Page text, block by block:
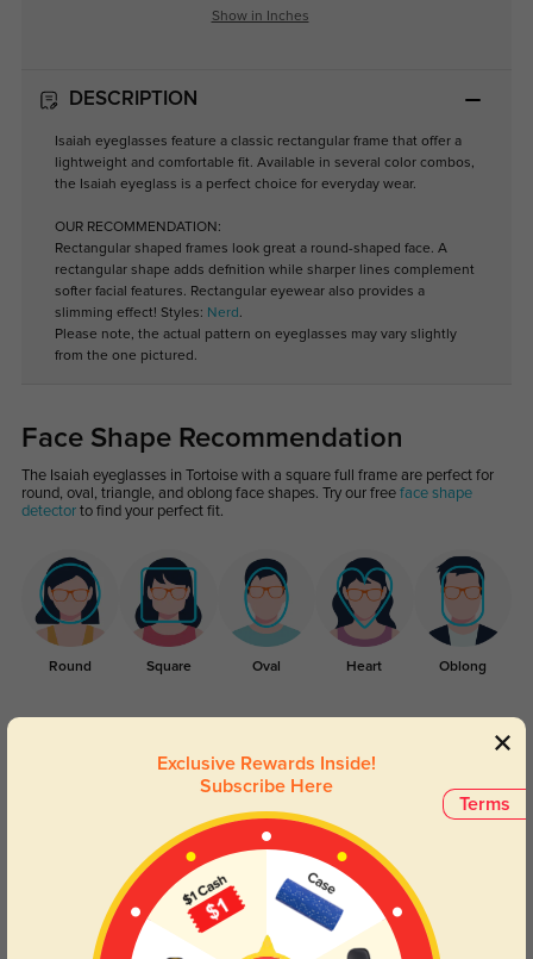
Show in Inches
DESCRIPTION
Isaiah eyeglasses feature a classic rectangular frame that offer a
lightweight and comfortable fit. Available in several color combos,
the Isaiah eyeglass is a perfect choice for everyday wear.
OUR RECOMMENDATION:
Rectangular shaped frames look great a round-shaped face. A
rectangular shape adds defnition while sharper lines complement
softer facial features. Rectangular eyewear also provides a
slimming effect! Styles: Nerd .
Please note, the actual pattern on eyeglasses may vary slightly
from the one pictured.
Face Shape Recommendation
The Isaiah eyeglasses in Tortoise with a square full frame are perfect for
round, oval, triangle, and oblong face shapes. Try our free face shape
detectorto find your perfect fit.
Round Square Oval Heart Oblong
Blue Light Blocking Transitions
Terms
Exclusive Rewards Inside!
Subscribe Here